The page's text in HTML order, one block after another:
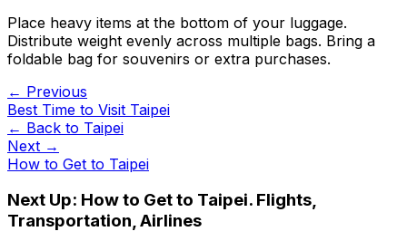
Place heavy items at the bottom of your luggage.
Distribute weight evenly across multiple bags. Bring a
foldable bag for souvenirs or extra purchases.
← Previous
Best Time to Visit Taipei
← Back to Taipei
Next →
How to Get to Taipei
Next Up: How to Get to Taipei. Flights,
Transportation, Airlines